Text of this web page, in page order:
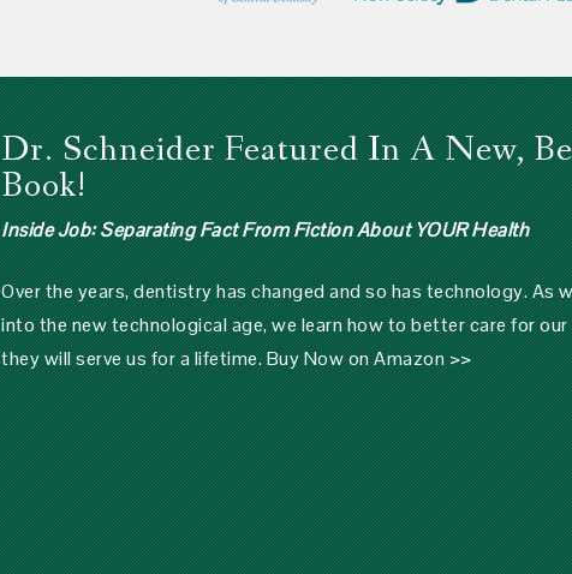
Dr. Schneider Featured In A New,
Book!
Inside Job: Separating Fact From Fiction About YOUR Health
Over the years, dentistry has changed and so has technology. As
into the new technological age, we learn how to better care for
they will serve us for a lifetime.Buy Now on Amazon >>